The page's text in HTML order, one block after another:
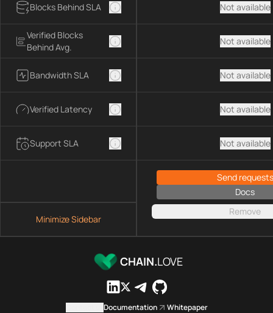
Blocks Behind SLA
Verified Blocks
Behind Avg.
Bandwidth SLA
Verified Latency
Support SLA
Minimize Sidebar
Not available
Not available
Not available
Not available
Not available
Send requests
Docs
Remove
CHAIN.LOVE
Documentation Whitepaper